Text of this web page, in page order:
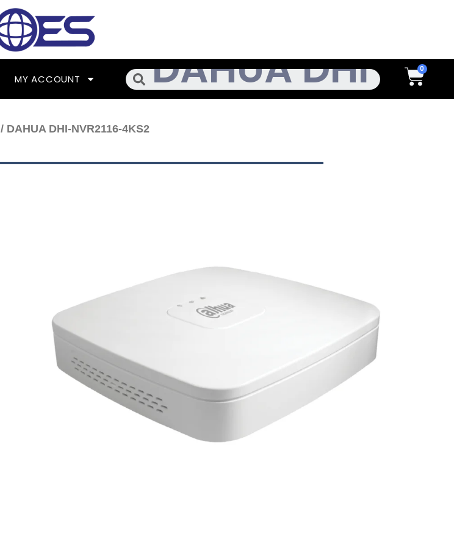
MY ACCOUNT Search Cart
/ DAHUA DHI-NVR2116-4KS2